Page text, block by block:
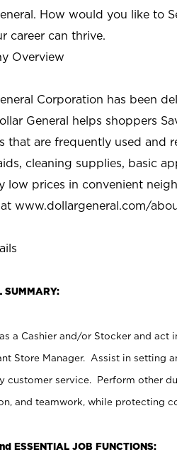
How would you like to
career can thrive.
Overview
Corporation has been
General helps shoppers
that are frequently used and
cleaning supplies, basic
low prices in convenient
www.dollargeneral.com/
SUMMARY:
a Cashier and/or Stocker and act
Store Manager. Assist in setting
customer service. Perform other
and teamwork, while protecting
ESSENTIAL JOB FUNCTIONS: